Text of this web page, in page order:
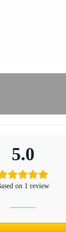
5.0
on 1 review